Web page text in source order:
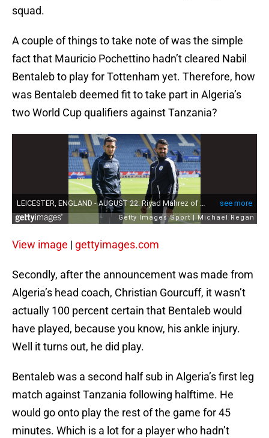
squad.
A couple of things to take note of was the simple
fact that Mauricio Pochettino hadn’t cleared Nabil
Bentaleb to play for Tottenham yet. Therefore, how
was Bentaleb deemed fit to take part in Algeria’s
two World Cup qualifiers against Tanzania?
View image | gettyimages.com
Secondly, after the announcement was made from
Algeria’s head coach, Christian Gourcuff, it wasn’t
actually 100 percent certain that Bentaleb would
have played, because you know, his ankle injury.
Well it turns out, he did play.
Bentaleb was a second half sub in Algeria’s first leg
match against Tanzania following halftime. He
would go onto play the rest of the game for 45
minutes. Which is a lot for a player who hadn’t